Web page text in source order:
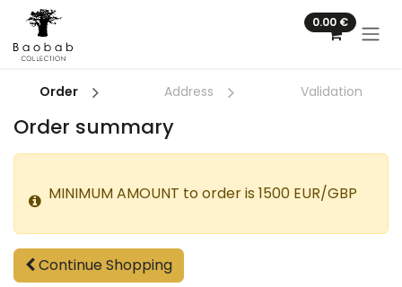
Skip to Content
0.00 €
Order Address Validation
Order summary
MINIMUM AMOUNT to order is 1500 EUR/GBP
Continue Shopping